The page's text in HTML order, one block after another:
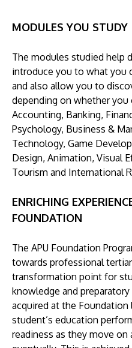
MODULES YOU STUDY
The modules studied help
introduce you to what you
and also allow you to
depending on whether you
Accounting, Banking,
Psychology, Business &
Technology, Game
Design, Animation, Visual
Tourism and International
ENRICHING
FOUNDATION
The APU Foundation
towards professional
transformation point for
knowledge and
acquired at the Foundation
student’s education
readiness as they move